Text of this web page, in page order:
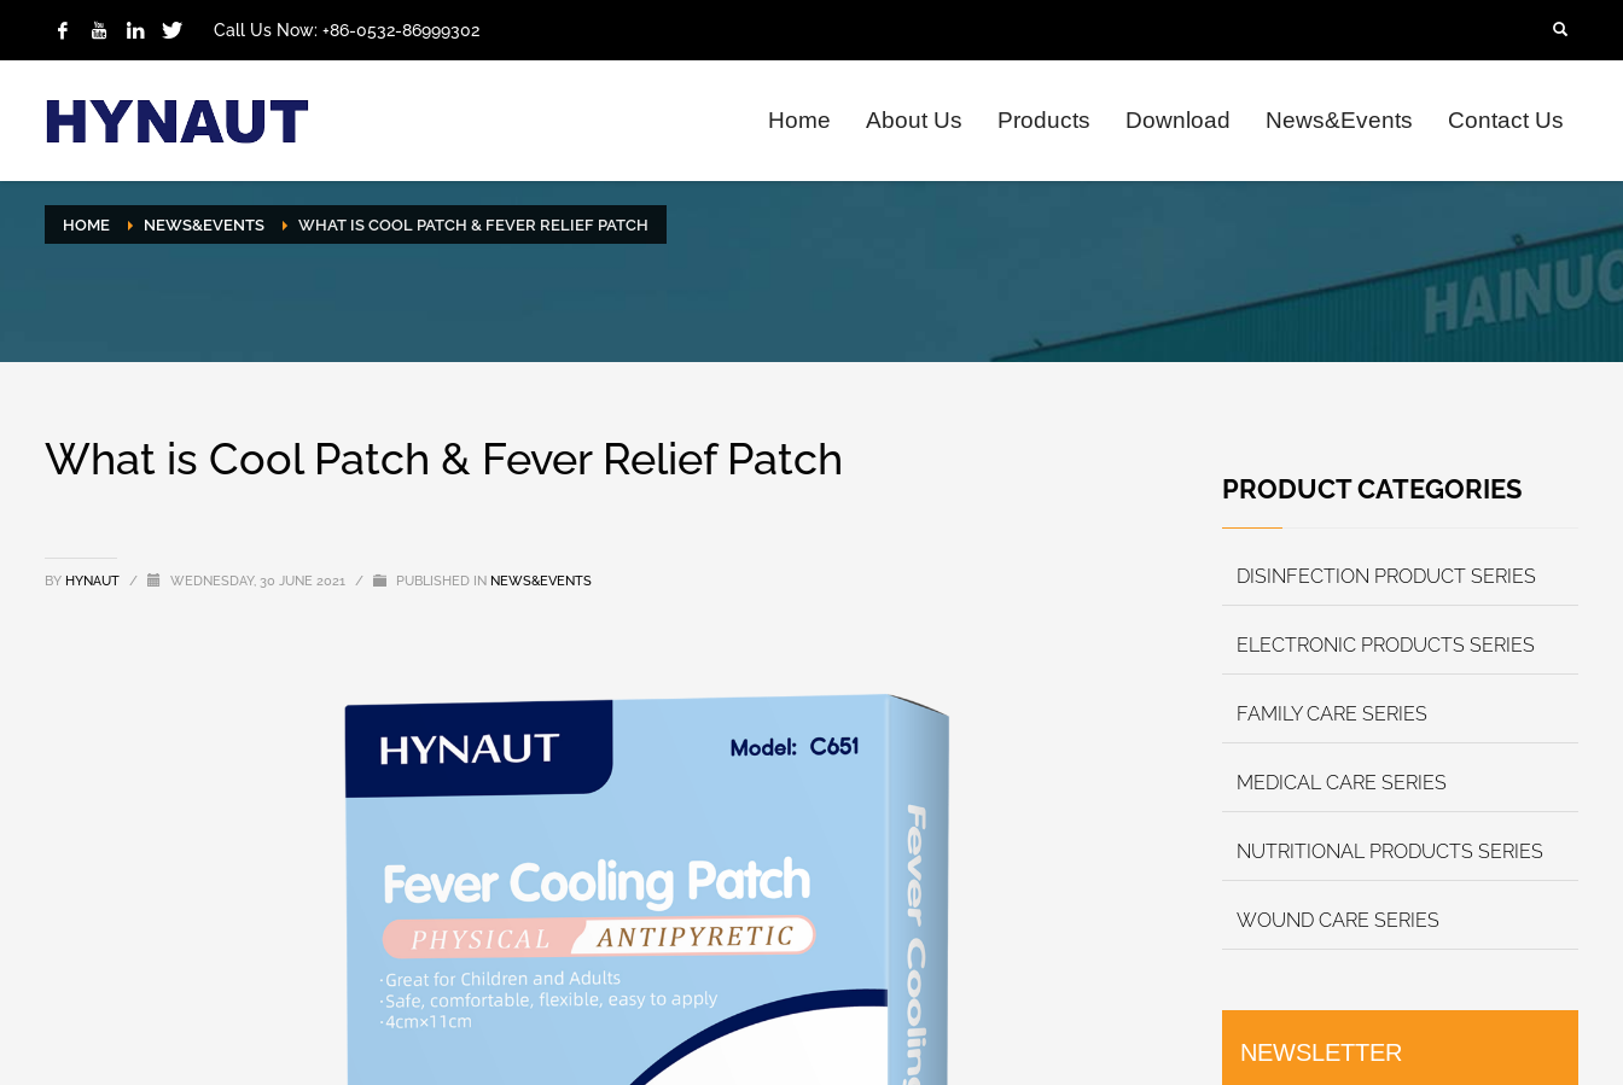
Call Us Now: +86-0532-86999302
Home About Us Products Download News&Events Contact Us
HOME NEWS&EVENTS WHAT IS COOL PATCH & FEVER RELIEF PATCH
What is Cool Patch & Fever Relief Patch
BY HYNAUT / WEDNESDAY, 30 JUNE 2021 / PUBLISHED IN NEWS&EVENTS
PRODUCT CATEGORIES
DISINFECTION PRODUCT SERIES
ELECTRONIC PRODUCTS SERIES
FAMILY CARE SERIES
MEDICAL CARE SERIES
NUTRITIONAL PRODUCTS SERIES
WOUND CARE SERIES
NEWSLETTER